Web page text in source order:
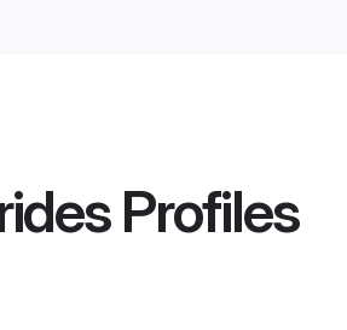
Profiles